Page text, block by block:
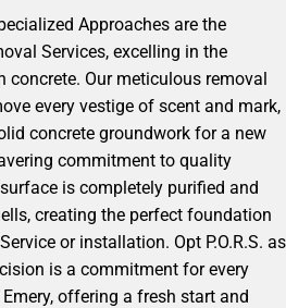
Approaches are the
Services, excelling in the
concrete. Our meticulous removal
every vestige of scent and mark,
concrete groundwork for a new
commitment to quality
is completely purified and
creating the perfect foundation
or installation. Opt P.O.R.S. as
is a commitment for every
offering a fresh start and